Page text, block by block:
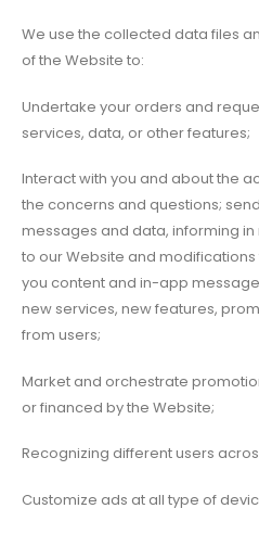
We use the collected data files
of the Website to:
Undertake your orders and
services, data, or other features;
Interact with you and about the
the concerns and questions;
messages and data, informing
to our Website and
you content and in-app
new services, new features,
from users;
Market and orchestrate
or financed by the Website;
Recognizing different users
Customize ads at all type of